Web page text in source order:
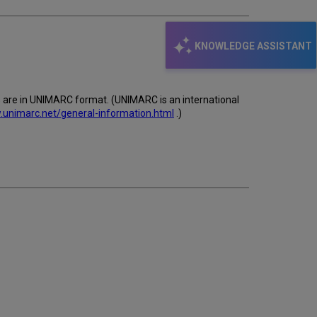
KNOWLEDGE ASSISTANT
in UNIMARC format. (UNIMARC is an international
general-information.html .)